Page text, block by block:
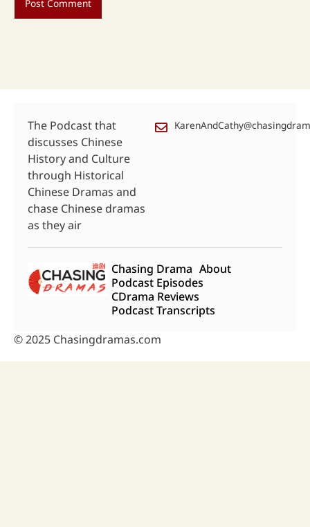
The Podcast that
discusses Chinese
History and Culture
through Historical
Chinese Dramas and
chase Chinese dramas
as they air
Chasing Drama About
Podcast Episodes
CDrama Reviews
Podcast Transcripts
© 2025 Chasingdramas.com